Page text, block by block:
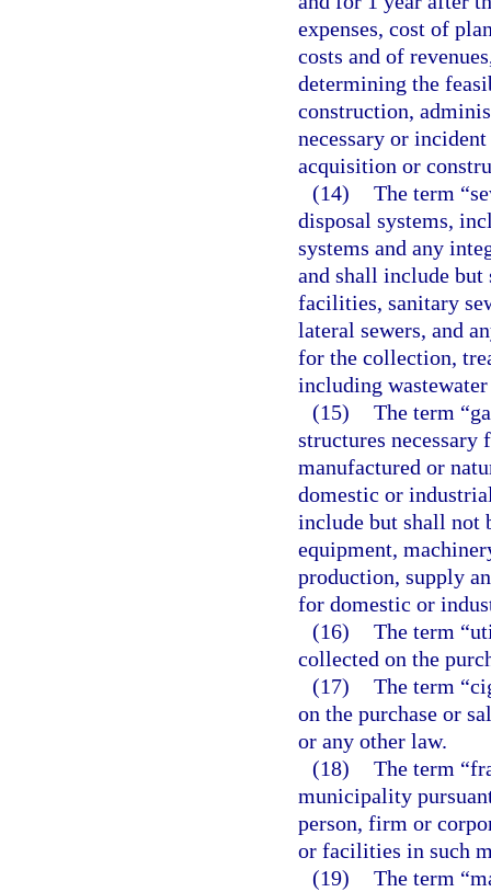
expenses, cost of
costs and of
determining the
construction,
necessary or
acquisition or
(14) The term
disposal systems,
systems and any
and shall include
facilities, sanitary
lateral sewers, and
for the collection,
including
(15) The term
structures
manufactured or
domestic or
include but shall not
equipment,
production, supply
for domestic or
(16) The term
collected on the
(17) The term
on the purchase or
or any other law.
(18) The term
municipality
person, firm or
or facilities in such
(19) The term